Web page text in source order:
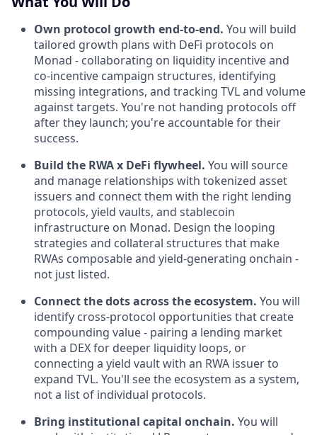
Own protocol growth end-to-end. You will build
tailored growth plans with DeFi protocols on
Monad - collaborating on liquidity incentive and
co-incentive campaign structures, identifying
missing integrations, and tracking TVL and volume
against targets. You're not handing protocols off
after they launch; you're accountable for their
success.
Build the RWA x DeFi flywheel. You will source
and manage relationships with tokenized asset
issuers and connect them with the right lending
protocols, yield vaults, and stablecoin
infrastructure on Monad. Design the looping
strategies and collateral structures that make
RWAs composable and yield-generating onchain -
not just listed.
Connect the dots across the ecosystem. You will
identify cross-protocol opportunities that create
compounding value - pairing a lending market
with a DEX for deeper liquidity loops, or
connecting a yield vault with an RWA issuer to
expand TVL. You'll see the ecosystem as a system,
not a list of individual protocols.
Bring institutional capital onchain. You will